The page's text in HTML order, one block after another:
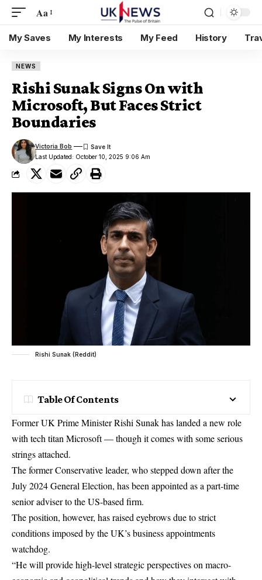
Aa
My Saves My Interests My Feed History
NEWS
Rishi Sunak Signs On with
Microsoft, But Faces Strict
Boundaries
Last Updated: October 10, 2025 9:06 Am
Victoria Bob
Rishi Sunak (Reddit)
Table Of Contents
Former UK Prime Minister Rishi Sunak has landed a new role
with tech titan Microsoft — though it comes with some serious
strings attached.
The former Conservative leader, who stepped down after the
July 2024 General Election, has been appointed as a part-time
senior adviser to the US-based firm.
The position, however, has raised eyebrows due to strict
conditions imposed by the UK’s business appointments
watchdog.
“He will provide high-level strategic perspectives on macro-